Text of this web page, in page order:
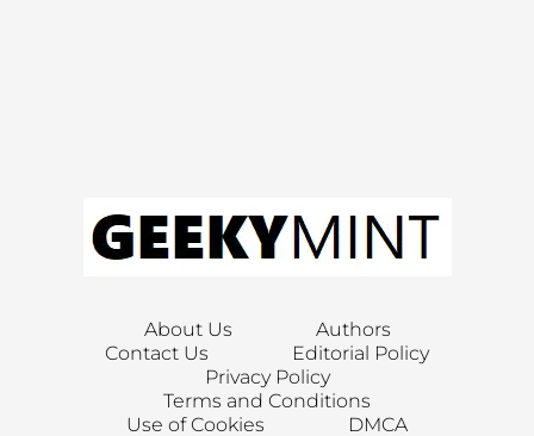
About Us
Authors
Contact Us
Editorial Policy
Privacy Policy
Terms and Conditions
Use of Cookies
DMCA